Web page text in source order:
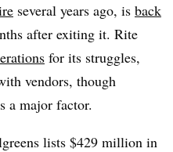
several years ago, is back
after exiting it. Rite
for its struggles,
vendors, though
a major factor.
lists $429 million in